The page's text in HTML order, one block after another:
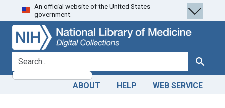
Skip
to
search
Skip to
main
content
An official website of the United States
government.
search for Search
ABOUT HELP WEB SERVICE